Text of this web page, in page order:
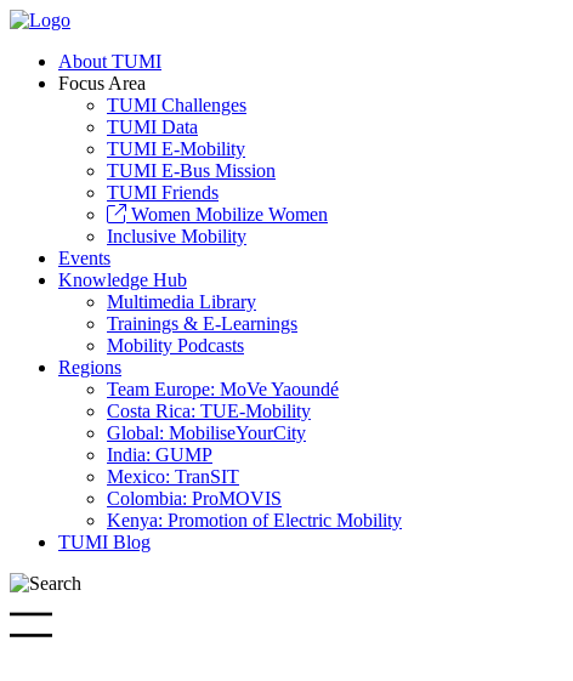
About TUMI
Focus Area
TUMI Challenges
TUMI Data
TUMI E-Mobility
TUMI E-Bus Mission
TUMI Friends
Women Mobilize Women
Inclusive Mobility
Events
Knowledge Hub
Multimedia Library
Trainings & E-Learnings
Mobility Podcasts
Regions
Team Europe: MoVe Yaoundé
Costa Rica: TUE-Mobility
Global: MobiliseYourCity
India: GUMP
Mexico: TranSIT
Colombia: ProMOVIS
Kenya: Promotion of Electric Mobility
TUMI Blog